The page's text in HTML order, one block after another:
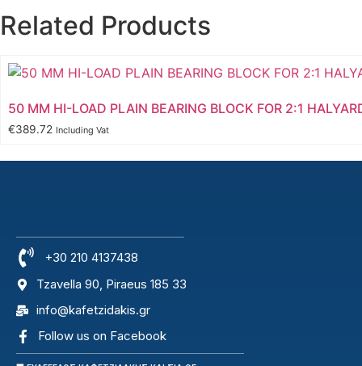
Related Products
50 MM HI-LOAD PLAIN BEARING BLOCK FOR 2:1
€389.72 Including Vat
+30 210 4137438
Tzavella 90, Piraeus 185 33
info@kafetzidakis.gr
Follow us on Facebook